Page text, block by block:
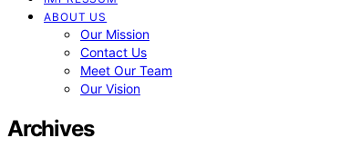
ABOUT US
Our Mission
Contact Us
Meet Our Team
Our Vision
Archives